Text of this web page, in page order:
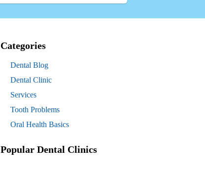
Categories
Dental Blog
Dental Clinic
Services
Tooth Problems
Oral Health Basics
Popular Dental Clinics